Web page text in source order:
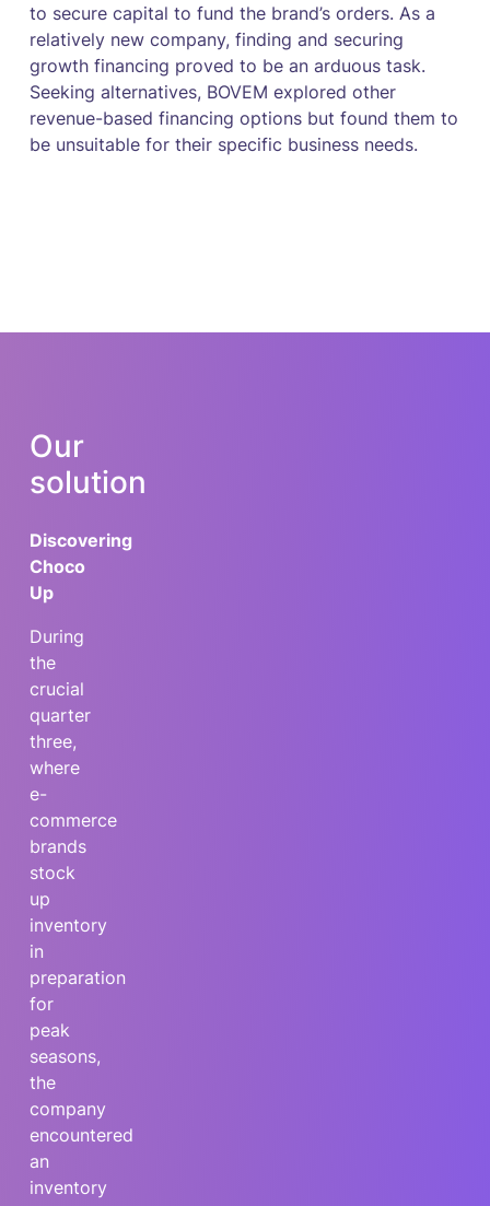
to secure capital to fund the brand’s orders. As a
relatively new company, finding and securing
growth financing proved to be an arduous task.
Seeking alternatives, BOVEM explored other
revenue-based financing options but found them to
be unsuitable for their specific business needs.
Our
solution
Discovering
Choco
Up
During
the
crucial
quarter
three,
where
e-
commerce
brands
stock
up
inventory
in
preparation
for
peak
seasons,
the
company
encountered
an
inventory